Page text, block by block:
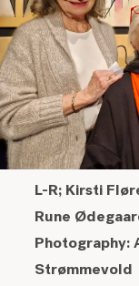
L-R; Kirsti
Rune
Photography:
Strømmevold